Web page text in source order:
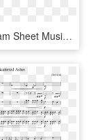
Bubble Dream Sheet Music Composed By Chon Arr - Chon Bubble Dream Sheet Music, HD Png Download